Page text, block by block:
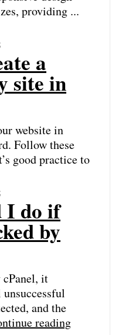
providing ...
a
site in
website in
Follow these
good practice to
I do if
by
it
and the
reading